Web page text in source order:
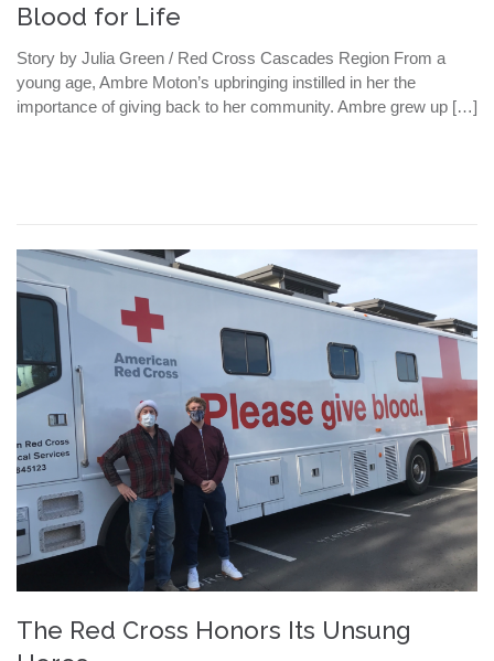
Blood for Life
Story by Julia Green / Red Cross Cascades Region From a
young age, Ambre Moton’s upbringing instilled in her the
importance of giving back to her community. Ambre grew up […]
The Red Cross Honors Its Unsung